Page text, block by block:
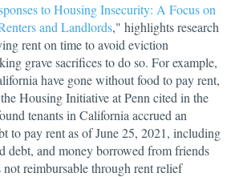
to Housing Insecurity: A Focus on
and Landlords," highlights research
rent on time to avoid eviction
grave sacrifices to do so. For example,
have gone without food to pay rent,
Housing Initiative at Penn cited in the
tenants in California accrued an
to pay rent as of June 25, 2021, including
debt, and money borrowed from friends
reimbursable through rent relief